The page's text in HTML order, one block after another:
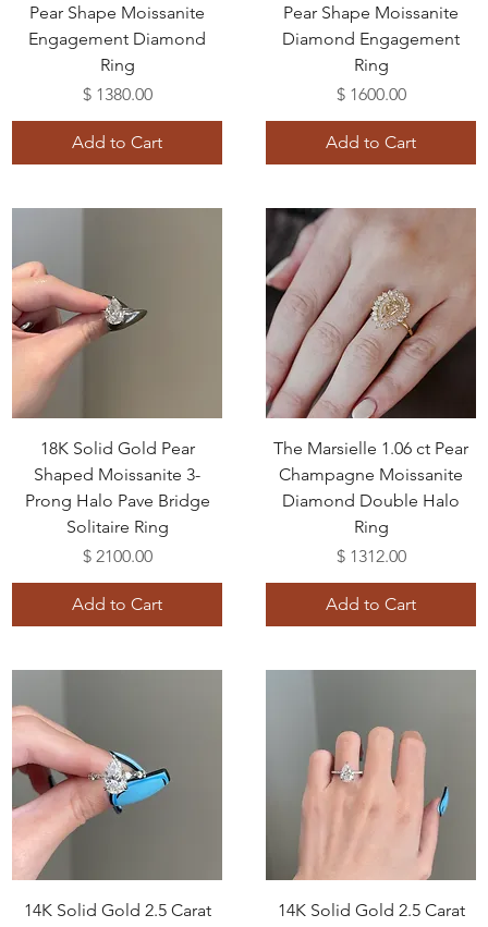
Pear Shape Moissanite
Engagement Diamond
Ring
Price
$ 1380.00
Add to Cart
Pear Shape Moissanite
Diamond Engagement
Ring
Price
$ 1600.00
Add to Cart
18K Solid Gold Pear
Shaped Moissanite 3-
Prong Halo Pave Bridge
Solitaire Ring
Price
$ 2100.00
Add to Cart
The Marsielle 1.06 ct Pear
Champagne Moissanite
Diamond Double Halo
Ring
Price
$ 1312.00
Add to Cart
14K Solid Gold 2.5 Carat
14K Solid Gold 2.5 Carat